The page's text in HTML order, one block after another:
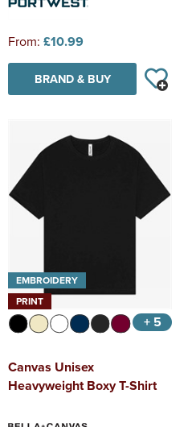
From: £10.99
BRAND & BUY
EMBROIDERY
PRINT
+ 5
Canvas Unisex
Heavyweight Boxy T-Shirt